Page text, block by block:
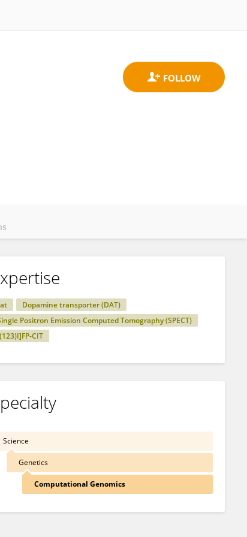
Dopamine transporter (DAT)
Positron Emission Computed Tomography (SPECT)
CIT
Science
Genetics
Computational Genomics